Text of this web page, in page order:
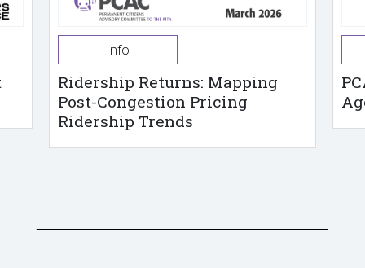
Info
Ridership Returns: Mapping
Post-Congestion Pricing
Ridership Trends